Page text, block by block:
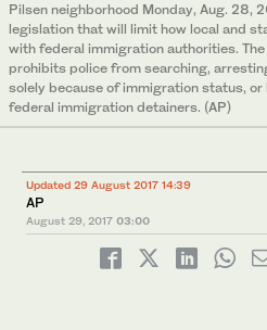
Pilsen neighborhood Monday, Aug. 28,
legislation that will limit how local and
with federal immigration authorities.
prohibits police from searching,
solely because of immigration status,
federal immigration detainers. (AP)
Updated 29 August 2017 14:39
AP
August 29, 2017 03:00